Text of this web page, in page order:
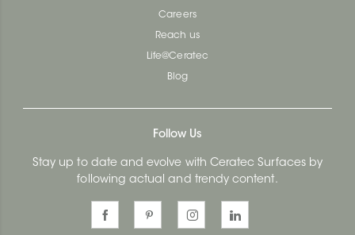
Careers
Reach us
Life@Ceratec
Blog
Follow Us
Stay up to date and evolve with Ceratec Surfaces by
following actual and trendy content.